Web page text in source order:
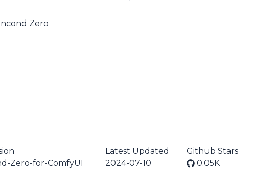
Zero
Zero-for-ComfyUI
Latest Updated
2024-07-10
Github Stars
0.05K